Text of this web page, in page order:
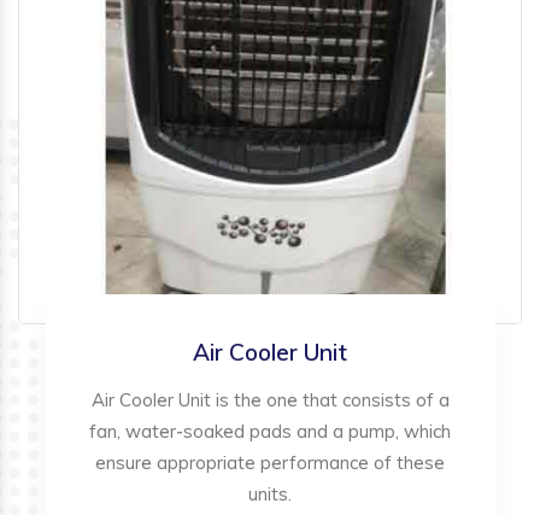
Air Cooler Unit
Air Cooler Unit is the one that consists of a
fan, water-soaked pads and a pump, which
ensure appropriate performance of these
units.